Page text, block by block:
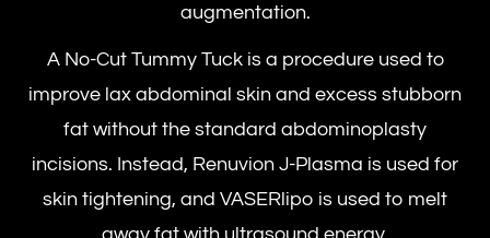
augmentation.
A No-Cut Tummy Tuck is a procedure used to
improve lax abdominal skin and excess stubborn
fat without the standard abdominoplasty
incisions. Instead, Renuvion J-Plasma is used for
skin tightening, and VASERlipo is used to melt
away fat with ultrasound energy.